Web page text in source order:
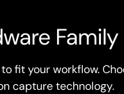
Family
fit your workflow.
capture technology.